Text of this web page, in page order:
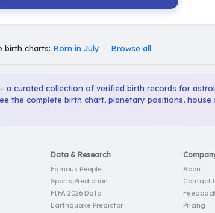
birth charts: Born in July · Browse all
a curated collection of verified birth records for
the complete birth chart, planetary positions, house
Data & Research
Famous People
Sports Prediction
FIFA 2026 Data
Earthquake Predictor
About
Contact
Pricing